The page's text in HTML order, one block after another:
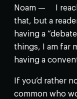
Noam — I
that, but a
having a
things, I am far
having a
If you’d rather
common who